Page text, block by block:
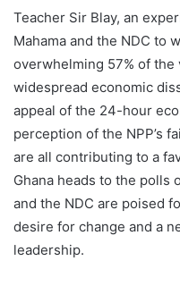
Teacher Sir Blay, an
Mahama and the NDC to
overwhelming 57% of the
widespread economic
appeal of the 24-hour
perception of the NPP’s
are all contributing to a
Ghana heads to the polls
and the NDC are poised
desire for change and a
leadership.